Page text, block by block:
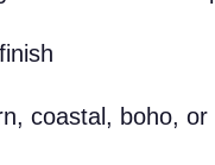
coastal, boho,